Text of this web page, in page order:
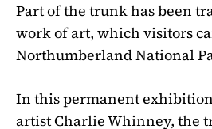
Part of the trunk has been
work of art, which visitors
Northumberland National
In this permanent
artist Charlie Whinney, the